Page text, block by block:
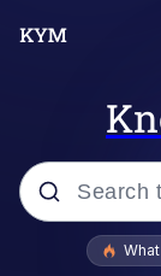
Popular